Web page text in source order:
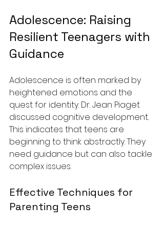
Adolescence: Raising
Resilient Teenagers with
Guidance
Adolescence is often marked by
heightened emotions and the
quest for identity. Dr. Jean Piaget
discussed cognitive development.
This indicates that teens are
beginning to think abstractly. They
need guidance but can also tackle
complex issues.
Effective Techniques for
Parenting Teens